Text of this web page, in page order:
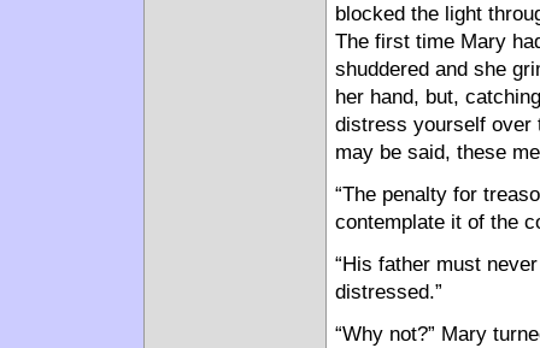
blocked the light
The first time Mary
shuddered and she
her hand, but,
distress yourself over
may be said, these
“The penalty for
contemplate it of the
“His father must
distressed.”
“Why not?” Mary